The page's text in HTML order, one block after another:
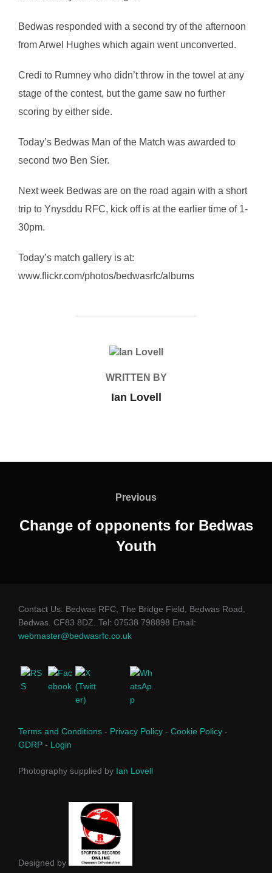
Bedwas responded with a second try of the afternoon
from Arwel Hughes which again went unconverted.
Credi to Rumney who didn’t throw in the towel at any
stage of the contest, but the game saw no further
scoring by either side.
Today’s Bedwas Man of the Match was awarded to
second two Ben Sier.
Next week Bedwas are on the road again with a short
trip to Ynysddu RFC, kick off is at the earlier time of 1-
30pm.
Today’s match gallery is at:
www.flickr.com/photos/bedwasrfc/albums
POST AUTHOR
WRITTEN BY
Ian Lovell
Previous
Previous
Change of opponents for Bedwas
Youth
Contact Us: Bedwas RFC, The Bridge Field, Bedwas Road,
Bedwas. CF83 8DZ. Tel: 07538 798898 Email:
webmaster@bedwasrfc.co.uk
Terms and Conditions - Privacy Policy - Cookie Policy -
GDRP - Login
Photography supplied by Ian Lovell
Designed by